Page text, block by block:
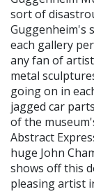
sort of
Guggenheim's
each gallery
any fan of
metal
going on in
jagged car
of the
Abstract
huge John
shows off this
pleasing artist